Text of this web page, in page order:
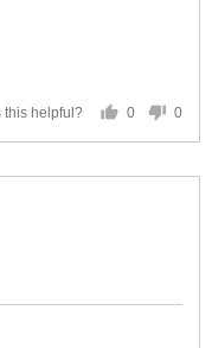
this helpful?
0
voted
0
voted